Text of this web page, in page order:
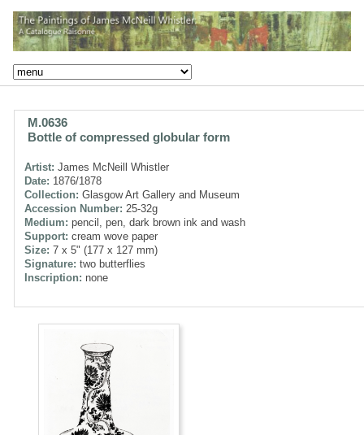
M.0636
Bottle of compressed globular form
Artist: James McNeill Whistler
Date: 1876/1878
Collection: Glasgow Art Gallery and Museum
Accession Number: 25-32g
Medium: pencil, pen, dark brown ink and wash
Support: cream wove paper
Size: 7 x 5" (177 x 127 mm)
Signature: two butterflies
Inscription: none